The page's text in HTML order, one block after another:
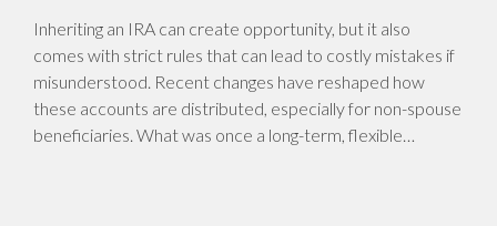
Inheriting an IRA can create opportunity, but it also
comes with strict rules that can lead to costly mistakes if
misunderstood. Recent changes have reshaped how
these accounts are distributed, especially for non-spouse
beneficiaries. What was once a long-term, flexible…